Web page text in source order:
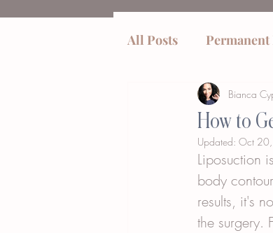
All Posts
tummy tucks
How to
Bianca
Updated: Oct
Liposuction
body
results, it's
the surgery.